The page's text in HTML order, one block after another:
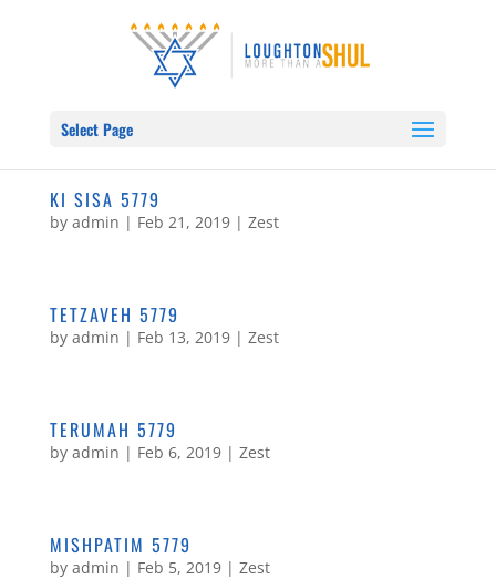
Select Page
KI SISA 5779
by admin | Feb 21, 2019| Zest
TETZAVEH 5779
by admin | Feb 13, 2019| Zest
TERUMAH 5779
by admin | Feb 6, 2019| Zest
MISHPATIM 5779
by admin | Feb 5, 2019| Zest